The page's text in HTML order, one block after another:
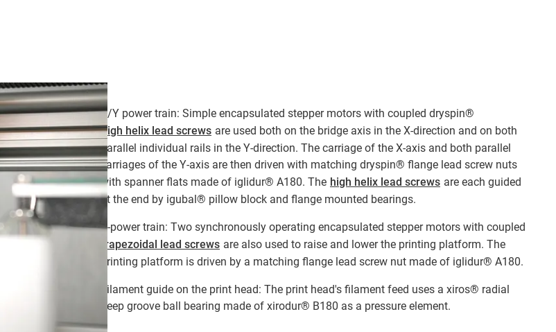
X/Y power train: Simple encapsulated stepper motors with coupled dryspin®
high helix lead screws are used both on the bridge axis in the X-direction and on both
parallel individual rails in the Y-direction. The carriage of the X-axis and both parallel
carriages of the Y-axis are then driven with matching dryspin® flange lead screw nuts
with spanner flats made of iglidur® A180. The high helix lead screws are each guided
at the end by igubal® pillow block and flange mounted bearings.
Z-power train: Two synchronously operating encapsulated stepper motors with coupled
trapezoidal lead screws are also used to raise and lower the printing platform. The
printing platform is driven by a matching flange lead screw nut made of iglidur® A180.
Filament guide on the print head: The print head's filament feed uses a xiros® radial
deep groove ball bearing made of xirodur® B180 as a pressure element.